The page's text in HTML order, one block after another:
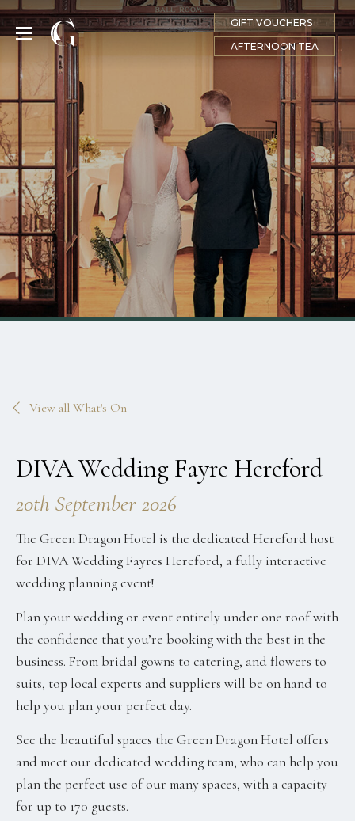
MENU
GIFT VOUCHERS
AFTERNOON TEA
View all What's On
DIVA Wedding Fayre Hereford
20th September 2026
The Green Dragon Hotel is the dedicated Hereford host
for DIVA Wedding Fayres Hereford, a fully interactive
wedding planning event!
Plan your wedding or event entirely under one roof with
the confidence that you’re booking with the best in the
business. From bridal gowns to catering, and flowers to
suits, top local experts and suppliers will be on hand to
help you plan your perfect day.
See the beautiful spaces the Green Dragon Hotel offers
and meet our dedicated wedding team, who can help you
plan the perfect use of our many spaces, with a capacity
for up to 170 guests.